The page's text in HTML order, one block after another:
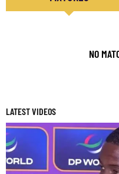
NO
LATEST VIDEOS